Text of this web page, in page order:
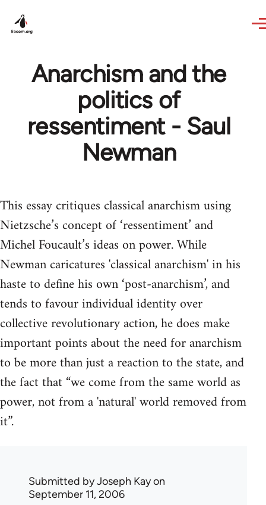
Anarchism and the
politics of
ressentiment - Saul
Newman
This essay critiques classical anarchism using
Nietzsche’s concept of ‘ressentiment’ and
Michel Foucault’s ideas on power. While
Newman caricatures 'classical anarchism' in his
haste to define his own ‘post-anarchism’, and
tends to favour individual identity over
collective revolutionary action, he does make
important points about the need for anarchism
to be more than just a reaction to the state, and
the fact that “we come from the same world as
power, not from a 'natural' world removed from
it”.
Submitted byJoseph Kayon
September 11, 2006